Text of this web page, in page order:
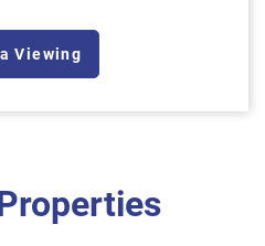
Viewing